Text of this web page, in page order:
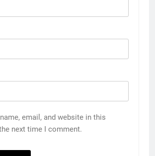
email, and website in this
next time I comment.